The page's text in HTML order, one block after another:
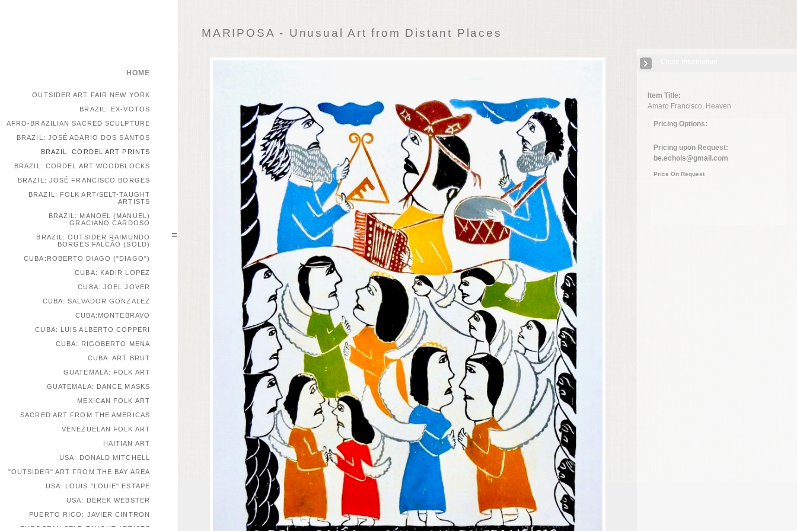
MARIPOSA - Unusual Art from Distant Places
Item Title:
Amaro Francisco, Heaven
Pricing Options:
Pricing upon Request:
be.echols@gmail.com
Price On Request
HOME
OUTSIDER ART FAIR NEW YORK
BRAZIL: EX-VOTOS
AFRO-BRAZILIAN SACRED SCULPTURE
BRAZIL: JOSÉ ADARIO DOS SANTOS
BRAZIL: CORDEL ART PRINTS
BRAZIL: CORDEL ART WOODBLOCKS
BRAZIL: JOSÉ FRANCISCO BORGES
BRAZIL: FOLK ART/SELT-TAUGHT
ARTISTS
BRAZIL: MANOEL (MANUEL)
GRACIANO CARDOSO
BRAZIL: OUTSIDER RAIMUNDO
BORGES FALCÃO (SOLD)
CUBA:ROBERTO DIAGO ("DIAGO")
CUBA: KADIR LOPEZ
CUBA: JOEL JOVER
CUBA: SALVADOR GONZALEZ
CUBA:MONTEBRAVO
CUBA: LUIS ALBERTO COPPERI
CUBA: RIGOBERTO MENA
CUBA: ART BRUT
GUATEMALA: FOLK ART
GUATEMALA: DANCE MASKS
MEXICAN FOLK ART
SACRED ART FROM THE AMERICAS
VENEZUELAN FOLK ART
HAITIAN ART
USA: DONALD MITCHELL
"OUTSIDER" ART FROM THE BAY AREA
USA: LOUIS "LOUIE" ESTAPE
USA: DEREK WEBSTER
PUERTO RICO: JAVIER CINTRON
EUROPEAN SELF-TAUGHT ARTISTS